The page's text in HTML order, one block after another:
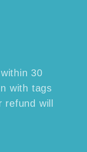
30
with tags
will